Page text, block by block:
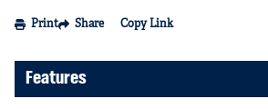
Print Share Copy Link
Features